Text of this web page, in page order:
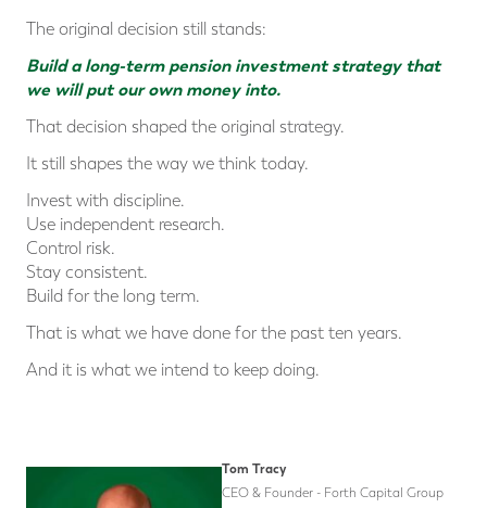
The original decision still stands:
Build a long-term pension investment strategy that
we will put our own money into.
That decision shaped the original strategy.
It still shapes the way we think today.
Invest with discipline.
Use independent research.
Control risk.
Stay consistent.
Build for the long term.
That is what we have done for the past ten years.
And it is what we intend to keep doing.
Tom Tracy
CEO & Founder - Forth Capital Group